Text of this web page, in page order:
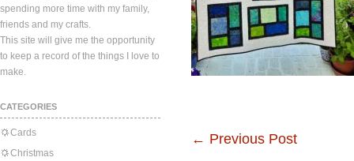
spending more time with my family,
friends and my crafts.
This site will give me the opportunity
to keep a record of the things I love to
make.
CATEGORIES
Cards
Christmas
← Previous Post